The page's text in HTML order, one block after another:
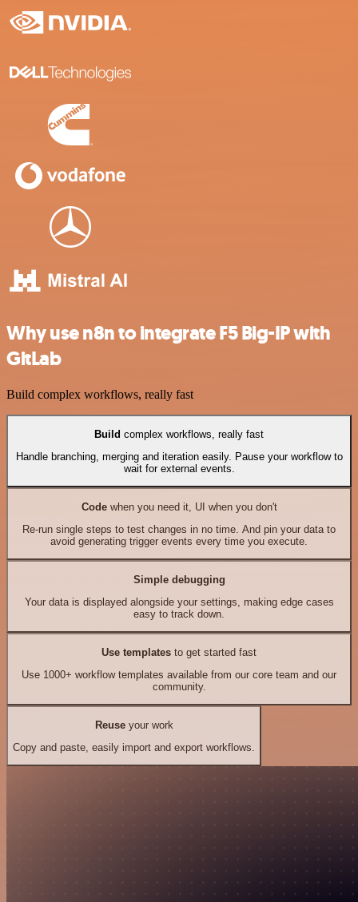
Why use n8n to integrate F5 Big-IP with
GitLab
Build complex workflows, really fast
Build complex workflows, really fast
Handle branching, merging and iteration easily. Pause your workflow to
wait for external events.
Codewhen you need it, UI when you don't
Re-run single steps to test changes in no time. And pin your data to
avoid generating trigger events every time you execute.
Simple debugging
Your data is displayed alongside your settings, making edge cases
easy to track down.
Use templates to get started fast
Use 1000+ workflow templates available from our core team and our
community.
Reuseyour work
Copy and paste, easily import and export workflows.